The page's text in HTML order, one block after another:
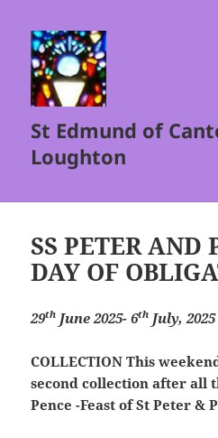
St Edmund of
Loughton
SS PETER AND
DAY OF
29th June 2025- 6th July, 2025
COLLECTIONThis
second collection after all
Pence -Feast of St Peter &